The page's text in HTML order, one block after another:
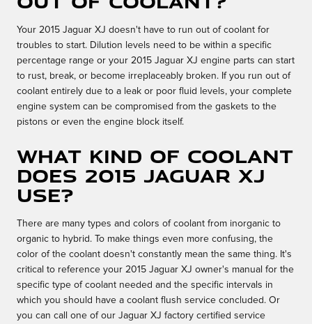
Your 2015 Jaguar XJ doesn't have to run out of coolant for
troubles to start. Dilution levels need to be within a specific
percentage range or your 2015 Jaguar XJ engine parts can start
to rust, break, or become irreplaceably broken. If you run out of
coolant entirely due to a leak or poor fluid levels, your complete
engine system can be compromised from the gaskets to the
pistons or even the engine block itself.
What kind of coolant
does 2015 Jaguar XJ
use?
There are many types and colors of coolant from inorganic to
organic to hybrid. To make things even more confusing, the
color of the coolant doesn't constantly mean the same thing. It's
critical to reference your 2015 Jaguar XJ owner's manual for the
specific type of coolant needed and the specific intervals in
which you should have a coolant flush service concluded. Or
you can call one of our Jaguar XJ factory certified service